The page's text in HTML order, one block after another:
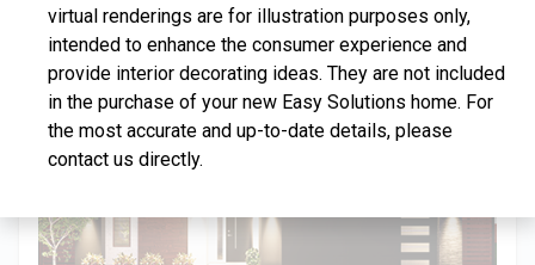
Construction In Progress For Sale
virtual renderings are for illustration purposes only,
intended to enhance the consumer experience and
provide interior decorating ideas. They are not included
in the purchase of your new Easy Solutions home. For
the most accurate and up-to-date details, please
contact us directly.